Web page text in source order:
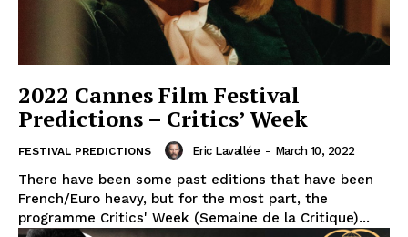
2022 Cannes Film Festival
Predictions – Critics’ Week
FESTIVAL PREDICTIONS Eric Lavallée - March 10, 2022
There have been some past editions that have been
French/Euro heavy, but for the most part, the
programme Critics' Week (Semaine de la Critique)...